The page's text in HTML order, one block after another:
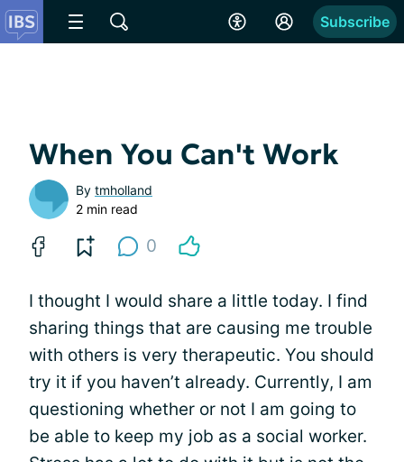
Subscribe
When You Can't Work
By tmholland
2 min read
0
I thought I would share a little today. I find
sharing things that are causing me trouble
with others is very therapeutic. You should
try it if you haven’t already. Currently, I am
questioning whether or not I am going to
be able to keep my job as a social worker.